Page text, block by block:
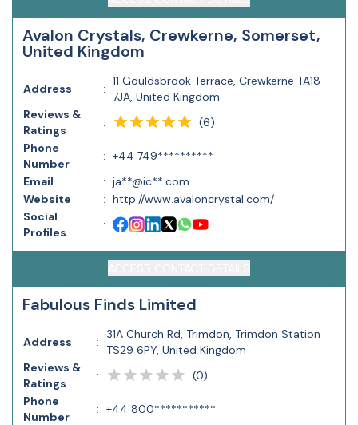
Avalon Crystals, Crewkerne, Somerset,
United Kingdom
Address :
11 Gouldsbrook Terrace, Crewkerne TA18
7JA, United Kingdom
Reviews &
Ratings
: (6)
Phone
Number
: +44 749**********
Email
: ja**@ic**.com
Website
: http://www.avaloncrystal.com/
Social
Profiles
:
Fabulous Finds Limited
Address :
31A Church Rd, Trimdon, Trimdon Station
TS29 6PY, United Kingdom
Reviews &
Ratings
: (0)
Phone
Number
: +44 800***********